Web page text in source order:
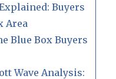
Buyers
Area
Blue Box Buyers
Wave Analysis: